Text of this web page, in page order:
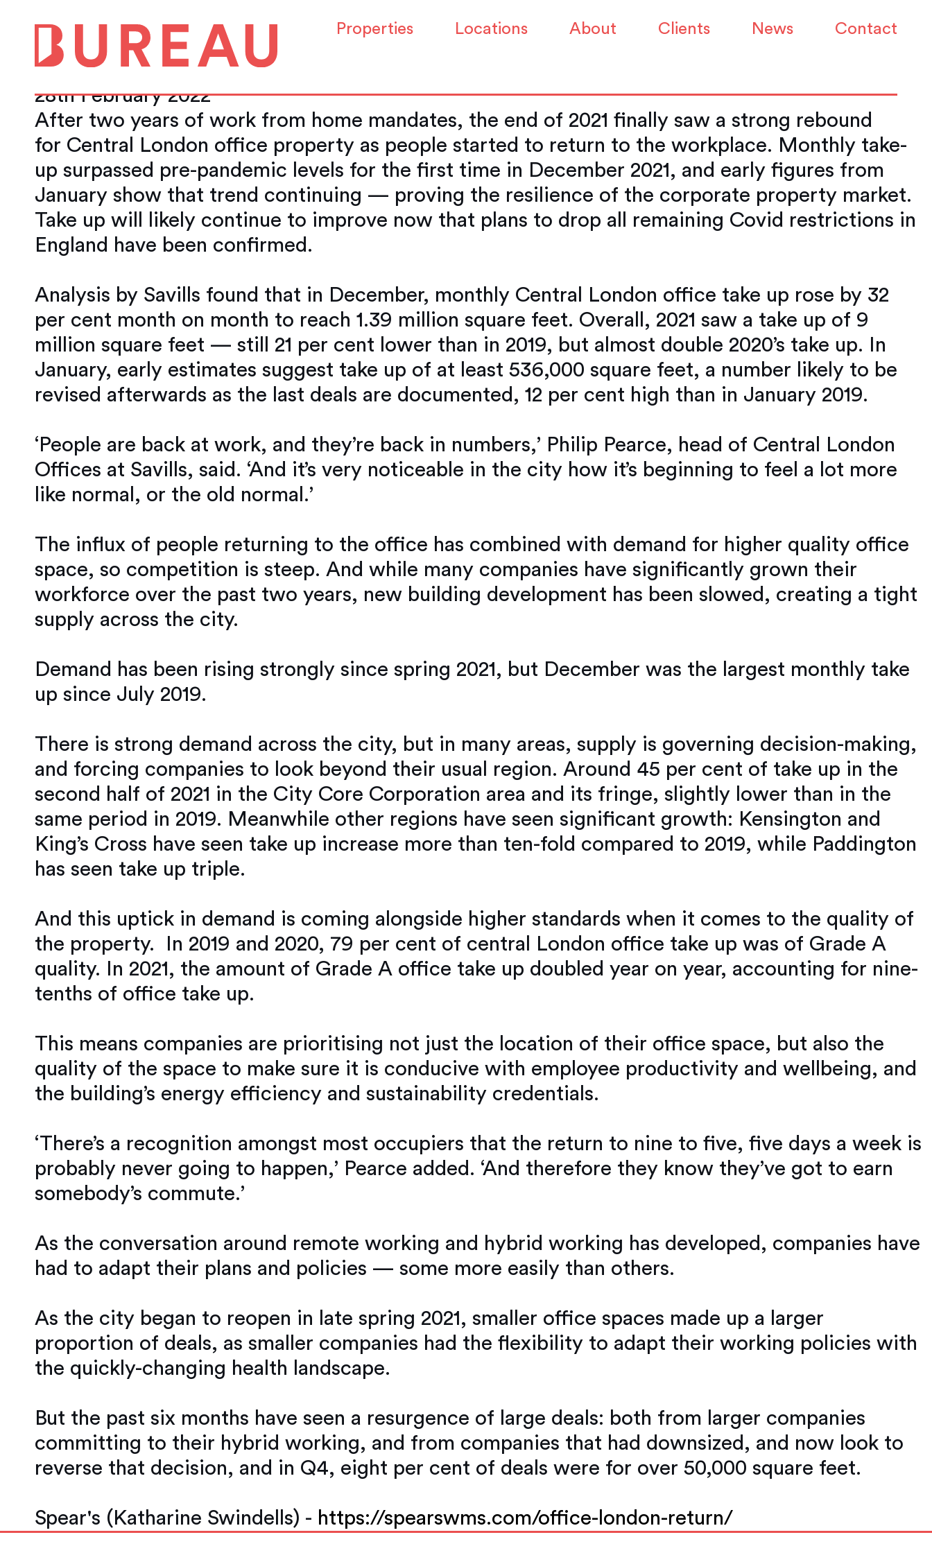
Properties Locations About Clients News Contact
The central London office property market is bouncing
back to pre-pandemic levels
28th February 2022
After two years of work from home mandates, the end of 2021 finally saw a strong rebound
for Central London office property as people started to return to the workplace. Monthly take-
up surpassed pre-pandemic levels for the first time in December 2021, and early figures from
January show that trend continuing — proving the resilience of the corporate property market.
Take up will likely continue to improve now that plans to drop all remaining Covid restrictions in
England have been confirmed.
Analysis by Savills found that in December, monthly Central London office take up rose by 32
per cent month on month to reach 1.39 million square feet. Overall, 2021 saw a take up of 9
million square feet — still 21 per cent lower than in 2019, but almost double 2020’s take up. In
January, early estimates suggest take up of at least 536,000 square feet, a number likely to be
revised afterwards as the last deals are documented, 12 per cent high than in January 2019.
‘People are back at work, and they’re back in numbers,’ Philip Pearce, head of Central London
Offices at Savills, said. ‘And it’s very noticeable in the city how it’s beginning to feel a lot more
like normal, or the old normal.’
The influx of people returning to the office has combined with demand for higher quality office
space, so competition is steep. And while many companies have significantly grown their
workforce over the past two years, new building development has been slowed, creating a tight
supply across the city.
Demand has been rising strongly since spring 2021, but December was the largest monthly take
up since July 2019.
There is strong demand across the city, but in many areas, supply is governing decision-making,
and forcing companies to look beyond their usual region. Around 45 per cent of take up in the
second half of 2021 in the City Core Corporation area and its fringe, slightly lower than in the
same period in 2019. Meanwhile other regions have seen significant growth: Kensington and
King’s Cross have seen take up increase more than ten-fold compared to 2019, while Paddington
has seen take up triple.
And this uptick in demand is coming alongside higher standards when it comes to the quality of
the property. In 2019 and 2020, 79 per cent of central London office take up was of Grade A
quality. In 2021, the amount of Grade A office take up doubled year on year, accounting for nine-
tenths of office take up.
This means companies are prioritising not just the location of their office space, but also the
quality of the space to make sure it is conducive with employee productivity and wellbeing, and
the building’s energy efficiency and sustainability credentials.
‘There’s a recognition amongst most occupiers that the return to nine to five, five days a week is
probably never going to happen,’ Pearce added. ‘And therefore they know they’ve got to earn
somebody’s commute.’
As the conversation around remote working and hybrid working has developed, companies have
had to adapt their plans and policies — some more easily than others.
As the city began to reopen in late spring 2021, smaller office spaces made up a larger
proportion of deals, as smaller companies had the flexibility to adapt their working policies with
the quickly-changing health landscape.
But the past six months have seen a resurgence of large deals: both from larger companies
committing to their hybrid working, and from companies that had downsized, and now look to
reverse that decision, and in Q4, eight per cent of deals were for over 50,000 square feet.
Spear's (Katharine Swindells) - https://spearswms.com/office-london-return/